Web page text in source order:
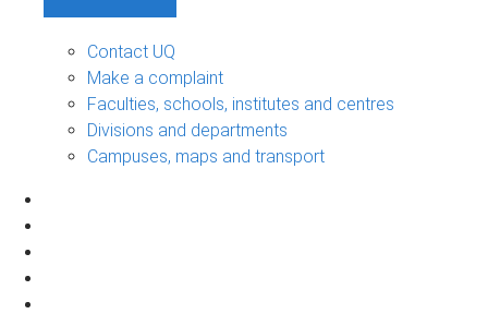
Contact UQ
Make a complaint
Faculties, schools, institutes and centres
Divisions and departments
Campuses, maps and transport